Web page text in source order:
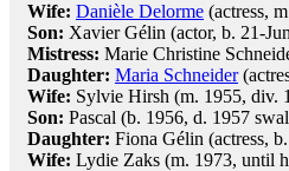
Wife: Danièle Delorme (actress,
Son: Xavier Gélin (actor, b. 21-
Mistress: Marie Christine
Daughter: Maria Schneider
Wife: Sylvie Hirsh (m. 1955, div.
Son: Pascal (b. 1956, d. 1957
Daughter: Fiona Gélin (actress,
Wife: Lydie Zaks (m. 1973, until